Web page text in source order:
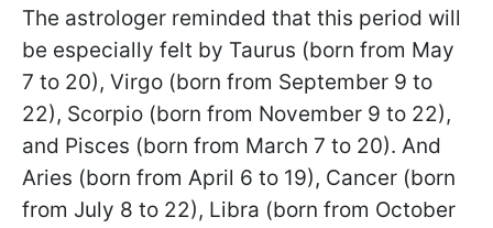
The astrologer reminded that this period will
be especially felt by Taurus (born from May
7 to 20), Virgo (born from September 9 to
22), Scorpio (born from November 9 to 22),
and Pisces (born from March 7 to 20). And
Aries (born from April 6 to 19), Cancer (born
from July 8 to 22), Libra (born from October